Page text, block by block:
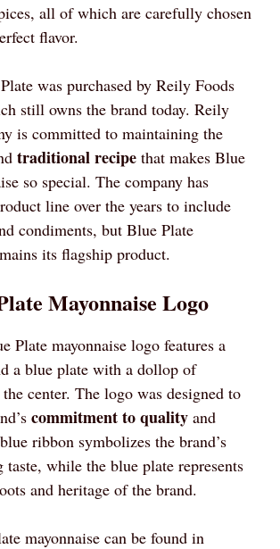
all of which are carefully chosen
flavor.
was purchased by Reily Foods
still owns the brand today. Reily
is committed to maintaining the
traditional recipe that makes Blue
so special. The company has
line over the years to include
condiments, but Blue Plate
its flagship product.
Mayonnaise Logo
Plate mayonnaise logo features a
a blue plate with a dollop of
center. The logo was designed to
commitment to quality and
ribbon symbolizes the brand’s
while the blue plate represents
and heritage of the brand.
mayonnaise can be found in